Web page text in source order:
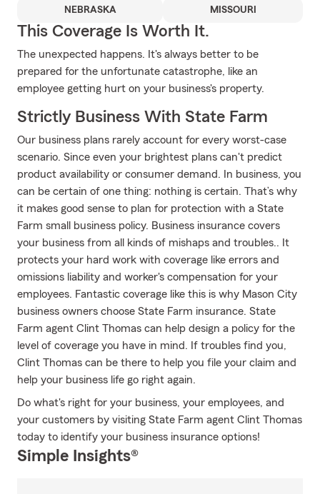
NEBRASKA MISSOURI
This Coverage Is Worth It.
The unexpected happens. It's always better to be
prepared for the unfortunate catastrophe, like an
employee getting hurt on your business's property.
Strictly Business With State Farm
Our business plans rarely account for every worst-case
scenario. Since even your brightest plans can't predict
product availability or consumer demand. In business, you
can be certain of one thing: nothing is certain. That’s why
it makes good sense to plan for protection with a State
Farm small business policy. Business insurance covers
your business from all kinds of mishaps and troubles.. It
protects your hard work with coverage like errors and
omissions liability and worker's compensation for your
employees. Fantastic coverage like this is why Mason City
business owners choose State Farm insurance. State
Farm agent Clint Thomas can help design a policy for the
level of coverage you have in mind. If troubles find you,
Clint Thomas can be there to help you file your claim and
help your business life go right again.
Do what's right for your business, your employees, and
your customers by visiting State Farm agent Clint Thomas
today to identify your business insurance options!
Simple Insights®